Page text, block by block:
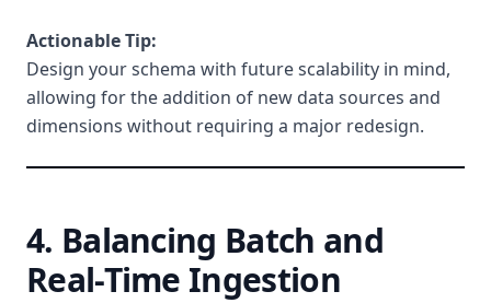
Actionable Tip:
Design your schema with future scalability in mind,
allowing for the addition of new data sources and
dimensions without requiring a major redesign.
4. Balancing Batch and
Real-Time Ingestion